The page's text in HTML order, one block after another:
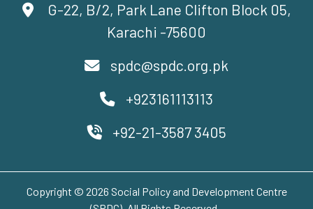
G-22, B/2, Park Lane Clifton Block 05,
Karachi -75600
spdc@spdc.org.pk
+923161113113
+92-21-3587 3405
Copyright © 2026 Social Policy and Development Centre